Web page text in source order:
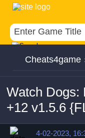
Cheats4game
Watch Dogs:
+12 v1.5.6
4-02-2023,